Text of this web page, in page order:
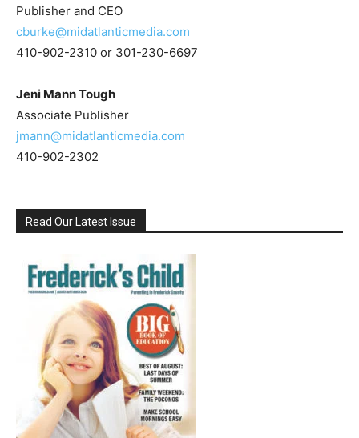
Publisher and CEO
cburke@midatlanticmedia.com
410-902-2310 or 301-230-6697
Jeni Mann Tough
Associate Publisher
jmann@midatlanticmedia.com
410-902-2302
Read Our Latest Issue